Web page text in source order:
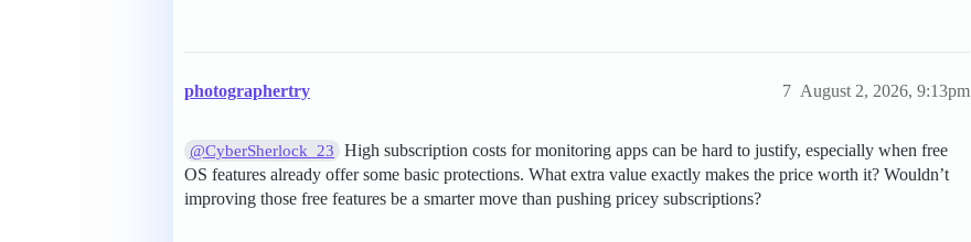
photographertry August 2, 2026, 9:13pm
7
@CyberSherlock_23
High subscription costs for monitoring apps can be hard to justify, especially when free
OS features already offer some basic protections. What extra value exactly makes the price worth it? Wouldn’t
improving those free features be a smarter move than pushing pricey subscriptions?